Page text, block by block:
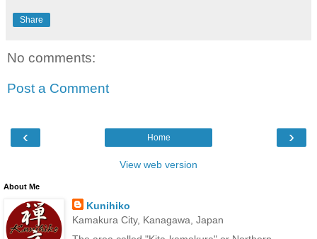
Share
No comments:
Post a Comment
‹ ›
Home
View web version
About Me
Kunihiko
Kamakura City, Kanagawa, Japan